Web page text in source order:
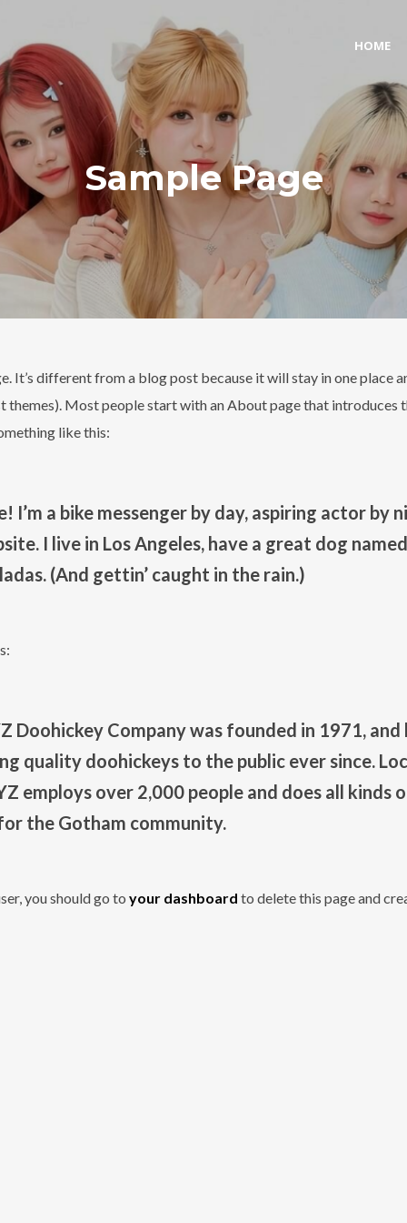
HOME
Sample Page
It’s different from a blog post because it will stay in one place
themes). Most people start with an About page that introduces
like this:
I’m a bike messenger by day, aspiring actor by
I live in Los Angeles, have a great dog
(And gettin’ caught in the rain.)
Doohickey Company was founded in 1971, and
quality doohickeys to the public ever since.
employs over 2,000 people and does all kinds
the Gotham community.
you should go to your dashboard to delete this page and